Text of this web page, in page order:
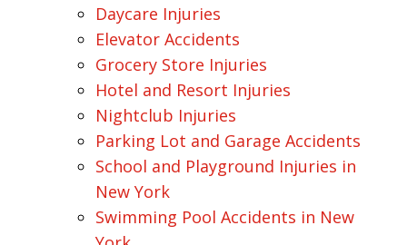
Daycare Injuries
Elevator Accidents
Grocery Store Injuries
Hotel and Resort Injuries
Nightclub Injuries
Parking Lot and Garage Accidents
School and Playground Injuries in
New York
Swimming Pool Accidents in New